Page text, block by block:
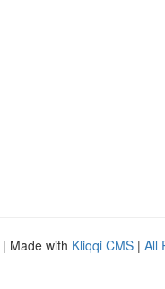
| Made with Kliqqi CMS | All